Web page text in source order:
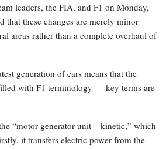
leaders, the FIA, and F1 on Monday,
that these changes are merely minor
areas rather than a complete overhaul of
generation of cars means that the
with F1 terminology — key terms are
“motor-generator unit – kinetic,” which
it transfers electric power from the